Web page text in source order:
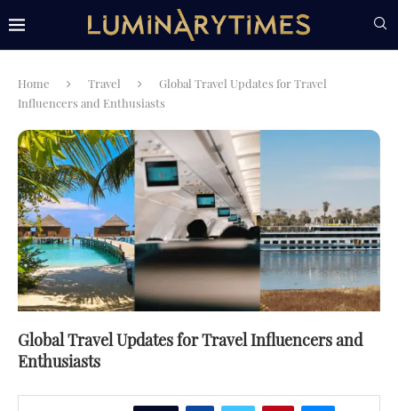
Home Travel
Global Travel Updates for Travel
Influencers and Enthusiasts
Global Travel Updates for Travel Influencers and
Enthusiasts